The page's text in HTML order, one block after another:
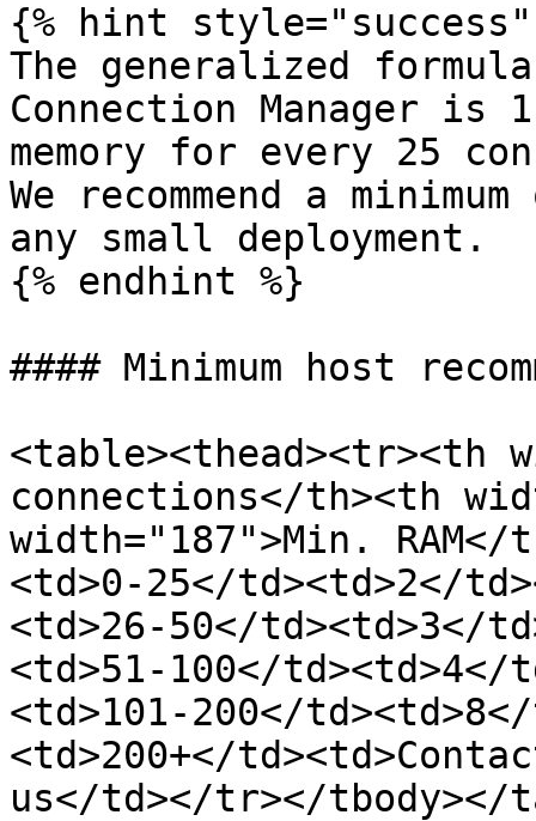
{% hint style="success"
The generalized
Connection Manager is
memory for every 25
We recommend a
any small deployment.
{% endhint %}
#### Minimum host
<table><thead><tr><th
connections</th><th
width="187">Min.
<td>0-25</td><td>2</
<td>26-50</td><td>3</
<td>51-100</
<td>101-200</
<td>200+</
us</td></tr></tbody></